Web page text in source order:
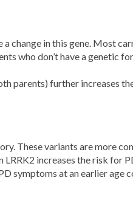
change in this gene. Most
who don’t have a genetic
parents) further increases
These variants are more
increases the risk for
symptoms at an earlier age